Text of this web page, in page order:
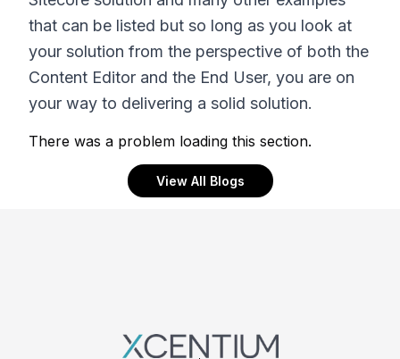
that can be listed but so long as you look at
your solution from the perspective of both the
Content Editor and the End User, you are on
your way to delivering a solid solution.
There was a problem loading this section.
View All Blogs